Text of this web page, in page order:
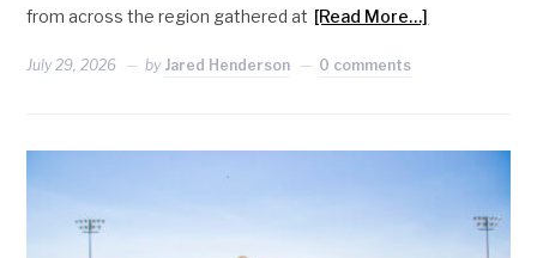
from across the region gathered at [Read More…]
July 29, 2026 by Jared Henderson 0 comments